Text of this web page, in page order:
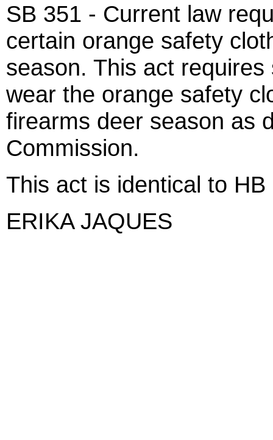
SB 351 - Current law
certain orange safety
season. This act
wear the orange safety
firearms deer season as
Commission.
This act is identical to
ERIKA JAQUES